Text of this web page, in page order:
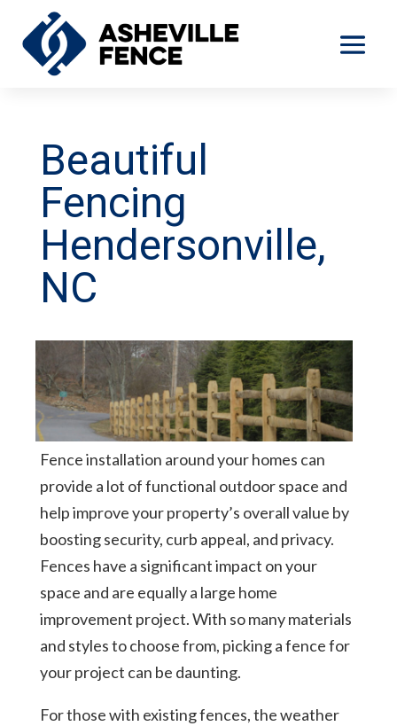
Beautiful
Fencing
Hendersonville,
NC
Fence installation around your homes can
provide a lot of functional outdoor space and
help improve your property’s overall value by
boosting security, curb appeal, and privacy.
Fences have a significant impact on your
space and are equally a large home
improvement project. With so many materials
and styles to choose from, picking a fence for
your project can be daunting.
For those with existing fences, the weather